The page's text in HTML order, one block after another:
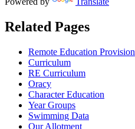
Related Pages
Remote Education Provision
Curriculum
RE Curriculum
Oracy
Character Education
Year Groups
Swimming Data
Our Allotment